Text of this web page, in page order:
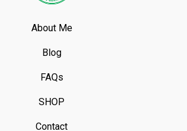
About Me
Blog
FAQs
SHOP
Contact